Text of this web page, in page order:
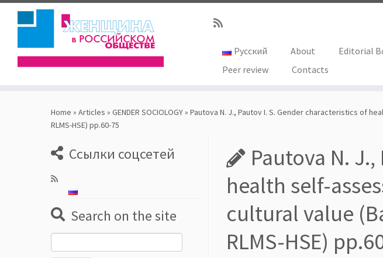
Русский About Editorial
Peer review
Contacts
Home » Articles » GENDER SOCIOLOGY» Pautova N. J., Pautov I. S. Gender characteristics of
RLMS-HSE) pp.60-75
Ссылки соцсетей
Search on the site
for:
Pautova N.
health self-
cultural value
RLMS-HSE)